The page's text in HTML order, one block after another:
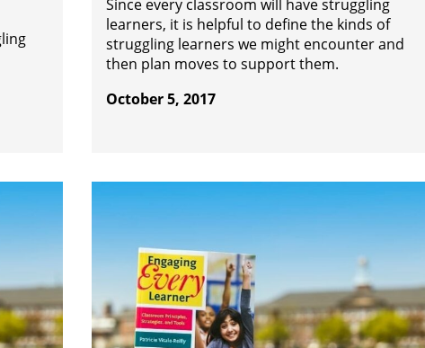
Since every classroom will have struggling
learners, it is helpful to define the kinds of
struggling learners we might encounter and
then plan moves to support them.
October 5, 2017